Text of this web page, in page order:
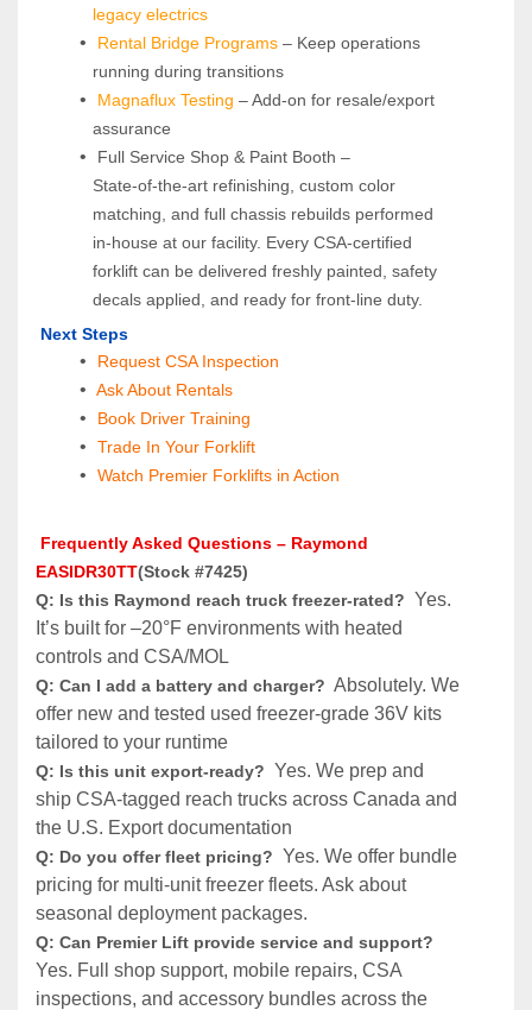
legacy electrics
Rental Bridge Programs – Keep operations
running during transitions
Magnaflux Testing – Add-on for resale/export
assurance
Full Service Shop & Paint Booth –
State‑of‑the‑art refinishing, custom color
matching, and full chassis rebuilds performed
in‑house at our facility. Every CSA‑certified
forklift can be delivered freshly painted, safety
decals applied, and ready for front‑line duty.
Next Steps
Request CSA Inspection
Ask About Rentals
Book Driver Training
Trade In Your Forklift
Watch Premier Forklifts in Action
EASIDR30TT(Stock #7425)
Q: Is this Raymond reach truck freezer-rated?
  Yes.
It’s built for –20°F environments with heated
controls and CSA/MOL
Q: Can I add a battery and charger? Absolutely. We
offer new and tested used freezer-grade 36V kits
tailored to your runtime
Q: Is this unit export-ready? Yes. We prep and
ship CSA-tagged reach trucks across Canada and
the U.S. Export documentation
Q: Do you offer fleet pricing? Yes. We offer bundle
pricing for multi-unit freezer fleets. Ask about
seasonal deployment packages.
Yes. Full shop support, mobile repairs, CSA
inspections, and accessory bundles across the